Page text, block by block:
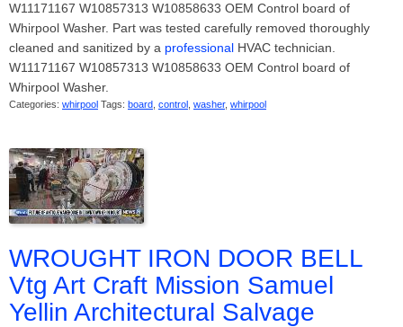
W11171167 W10857313 W10858633 OEM Control board of
Whirpool Washer. Part was tested carefully removed thoroughly
cleaned and sanitized by a professional HVAC technician.
W11171167 W10857313 W10858633 OEM Control board of
Whirpool Washer.
Categories: whirpool Tags: board control washer, whirpool
WROUGHT IRON DOOR BELL
Vtg Art Craft Mission Samuel
Yellin Architectural Salvage